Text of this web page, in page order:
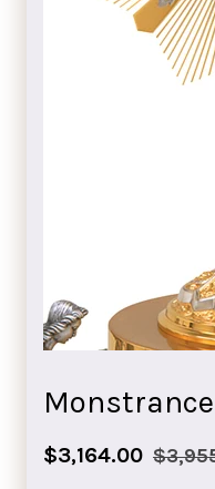
Sale
$3,164.00 Regular